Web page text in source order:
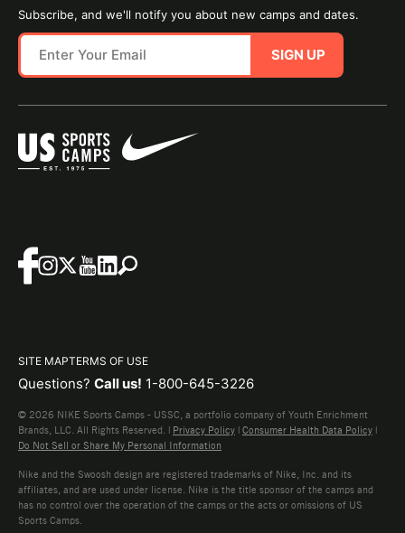
Subscribe, and we'll notify you about new camps and dates.
SIGN UP
SITE MAPTERMS OF USE
Questions? Call us! 1-800-645-3226
© 2026 NIKE Sports Camps - USSC, a portfolio company of Youth Enrichment
Brands, LLC. All Rights Reserved. | Privacy Policy | Consumer Health Data Policy |
Do Not Sell or Share My Personal Information
Nike and the Swoosh design are registered trademarks of Nike, Inc. and its
affiliates, and are used under license. Nike is the title sponsor of the camps and
has no control over the operation of the camps or the acts or omissions of US
Sports Camps.